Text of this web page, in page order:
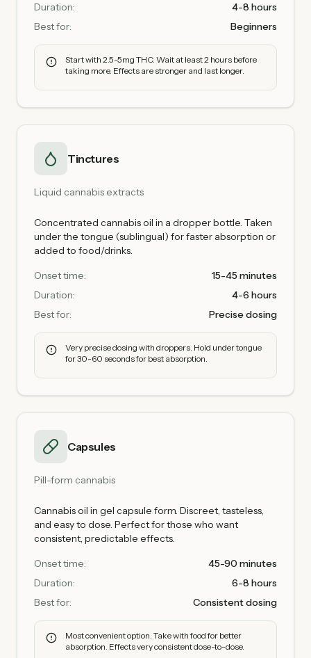
Duration:
4-8 hours
Best for:
Beginners
Start with 2.5-5mg THC. Wait at least 2 hours before
taking more. Effects are stronger and last longer.
Tinctures
Liquid cannabis extracts
Concentrated cannabis oil in a dropper bottle. Taken
under the tongue (sublingual) for faster absorption or
added to food/drinks.
Onset time:
15-45 minutes
Duration:
4-6 hours
Best for:
Precise dosing
Very precise dosing with droppers. Hold under tongue
for 30-60 seconds for best absorption.
Capsules
Pill-form cannabis
Cannabis oil in gel capsule form. Discreet, tasteless,
and easy to dose. Perfect for those who want
consistent, predictable effects.
Onset time:
45-90 minutes
Duration:
6-8 hours
Best for:
Consistent dosing
Most convenient option. Take with food for better
absorption. Effects very consistent dose-to-dose.